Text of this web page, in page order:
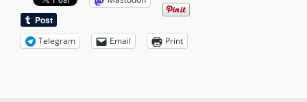
Telegram Email Print